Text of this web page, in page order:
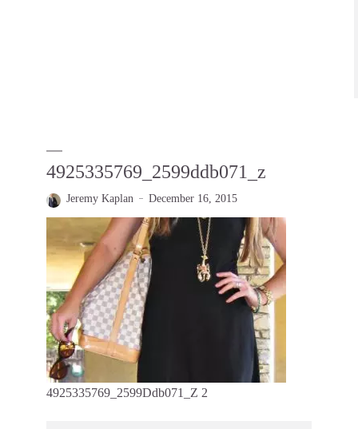
4925335769_2599ddb071_z
Jeremy Kaplan December 16, 2015
4925335769_2599Ddb071_Z 2